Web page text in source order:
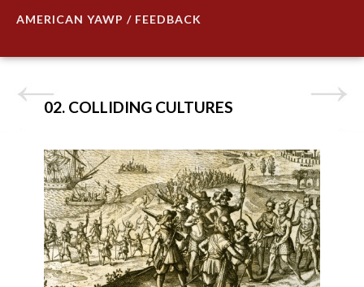
AMERICAN YAWP / FEEDBACK
02. COLLIDING CULTURES